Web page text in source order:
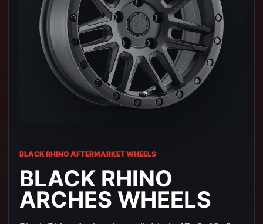
BLACK RHINO AFTERMARKET WHEELS
BLACK RHINO
ARCHES WHEELS